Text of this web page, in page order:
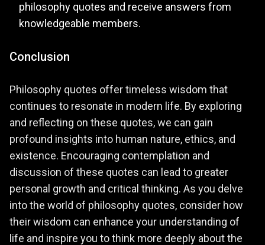
philosophy quotes and receive answers from
knowledgeable members.
Conclusion
Philosophy quotes offer timeless wisdom that
continues to resonate in modern life. By exploring
and reflecting on these quotes, we can gain
profound insights into human nature, ethics, and
existence. Encouraging contemplation and
discussion of these quotes can lead to greater
personal growth and critical thinking. As you delve
into the world of philosophy quotes, consider how
their wisdom can enhance your understanding of
life and inspire you to think more deeply about the